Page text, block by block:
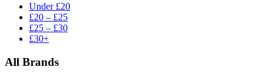
Under £20
£20 – £25
£25 – £30
£30+
All Brands